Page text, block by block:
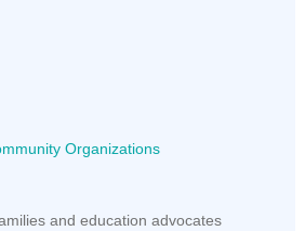
Organizations
and education advocates